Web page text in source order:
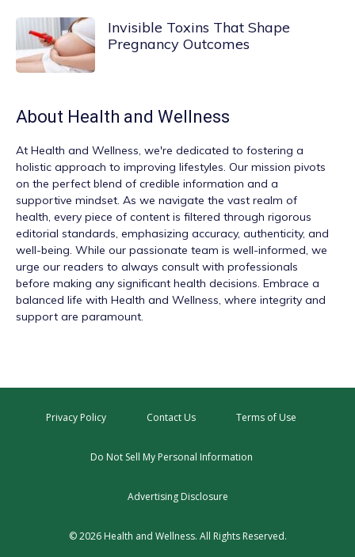
Invisible Toxins That Shape
Pregnancy Outcomes
About Health and Wellness
At Health and Wellness, we're dedicated to fostering a
holistic approach to improving lifestyles. Our mission pivots
on the perfect blend of credible information and a
supportive mindset. As we navigate the vast realm of
health, every piece of content is filtered through rigorous
editorial standards, emphasizing accuracy, authenticity, and
well-being. While our passionate team is well-informed, we
urge our readers to always consult with professionals
before making any significant health decisions. Embrace a
balanced life with Health and Wellness, where integrity and
support are paramount.
Privacy Policy Contact Us Terms of Use
Do Not Sell My Personal Information
Advertising Disclosure
© 2026 Health and Wellness. All Rights Reserved.